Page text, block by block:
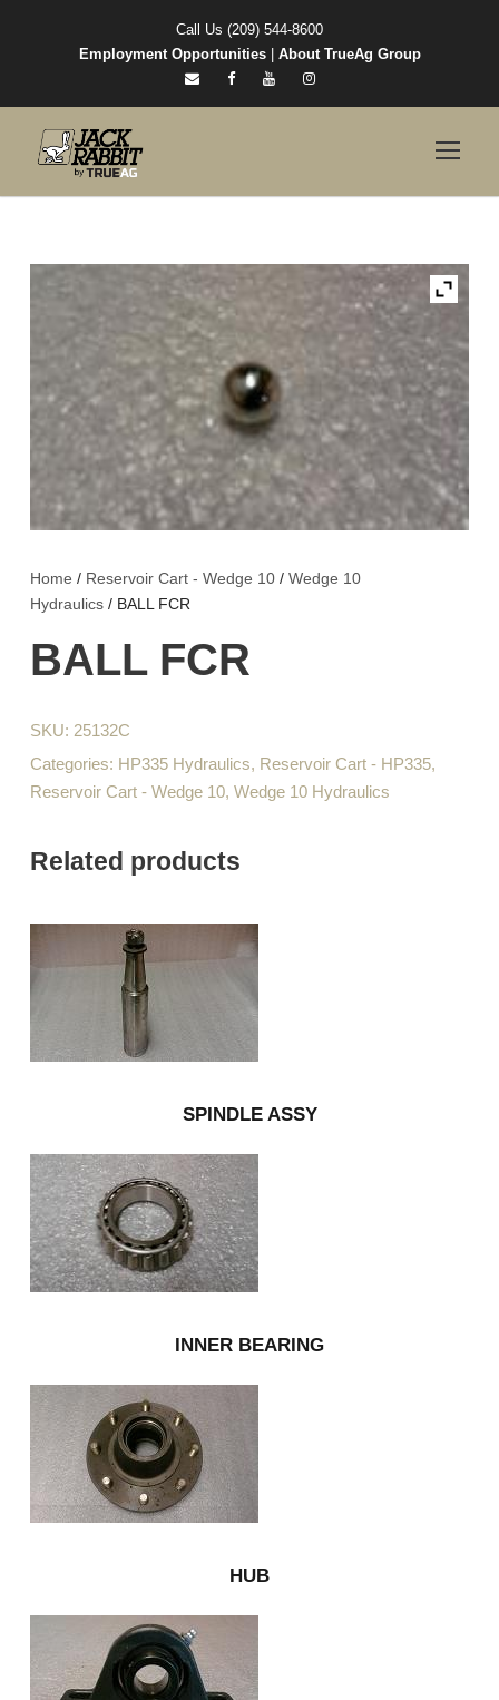
Call Us (209) 544-8600
Employment Opportunities| About TrueAg Group
Home / Reservoir Cart - Wedge 10 / Wedge 10
Hydraulics / BALL FCR
BALL FCR
SKU: 25132C
Categories: HP335 Hydraulics, Reservoir Cart - HP335,
Reservoir Cart - Wedge 10, Wedge 10 Hydraulics
Related products
SPINDLE ASSY
INNER BEARING
HUB